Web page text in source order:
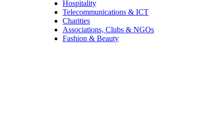
Hospitality
Telecommunications & ICT
Charities
Associations, Clubs & NGOs
Fashion & Beauty